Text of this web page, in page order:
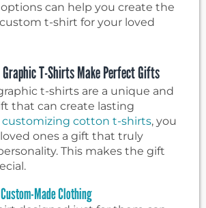
can help you create the
t-shirt for your loved
Graphic T-Shirts Make Perfect Gifts
t-shirts are a unique and
that can create lasting
customizing cotton t-shirts, you
ones a gift that truly
This makes the gift
Made Clothing